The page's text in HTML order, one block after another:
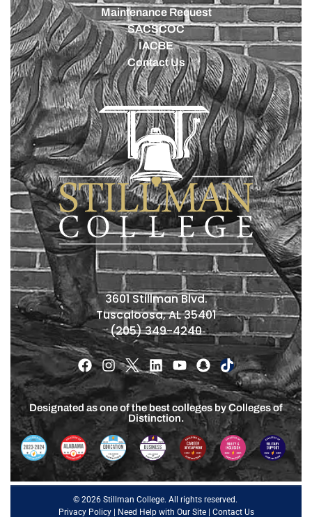
Maintenance Request
SACSCOC
IACBE
Contact Us
3601 Stillman Blvd.
Tuscaloosa, AL 35401
(205) 349-4240
Designated as one of the best colleges by Colleges of
Distinction.
© 2026 Stillman College. All rights reserved.
Privacy Policy| Need Help with Our Site| Contact Us